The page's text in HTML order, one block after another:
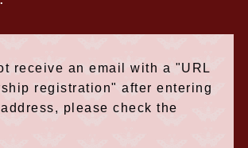
receive an email with a "URL
registration" after entering
please check the